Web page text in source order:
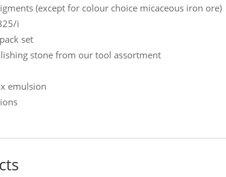
(except for colour choice micaceous iron ore)
i
set
stone from our tool assortment
emulsion